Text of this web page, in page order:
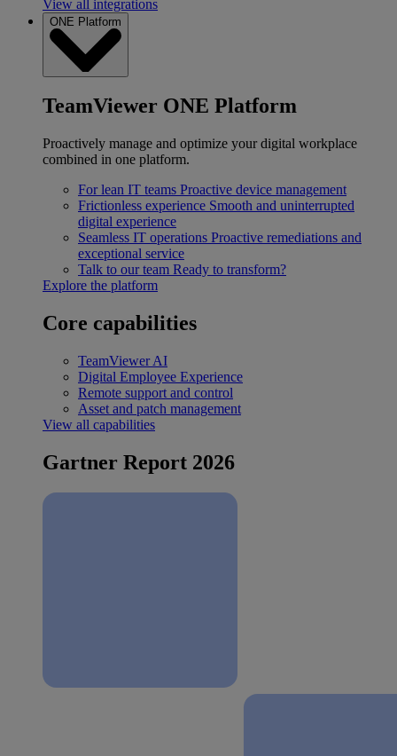
View all integrations
ONE Platform
TeamViewer ONE Platform
Proactively manage and optimize your digital workplace
combined in one platform.
For lean IT teams Proactive device management
Frictionless experience Smooth and uninterrupted
digital experience
Seamless IT operations Proactive remediations and
exceptional service
Talk to our team Ready to transform?
Explore the platform
Core capabilities
TeamViewer AI
Digital Employee Experience
Remote support and control
Asset and patch management
View all capabilities
Gartner Report 2026